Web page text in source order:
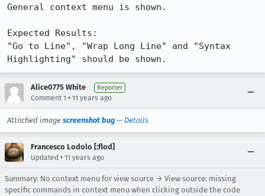
General context menu is shown.
Expected Results:
"Go to Line", "Wrap Long Line" and "Syntax
Highlighting" should be shown.
Alice0775 White Reporter
Comment 1 • 11 years ago
Attached image screenshot bug — Details
Francesco Lodolo [:flod]
Updated • 11 years ago
Summary: No context menu for view source → View source: missing
specific commands in context menu when clicking outside the code